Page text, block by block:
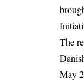
The
May